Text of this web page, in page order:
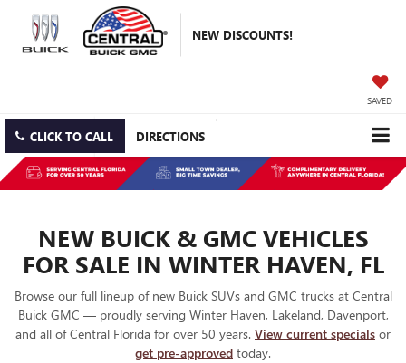
NEW DISCOUNTS!
SAVED
CLICK TO CALL DIRECTIONS
NEW BUICK & GMC VEHICLES
FOR SALE IN WINTER HAVEN, FL
Browse our full lineup of new Buick SUVs and GMC trucks at Central
Buick GMC — proudly serving Winter Haven, Lakeland, Davenport,
and all of Central Florida for over 50 years. View current specials or
get pre-approved today.